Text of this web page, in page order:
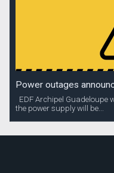
Power outages
EDF Archipel
the power supply will be...